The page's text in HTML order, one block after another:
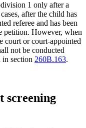
1 only after a
after the child has
referee and has been
petition. However, when
court or court-appointed
not be conducted
in section 260B.163.
screening